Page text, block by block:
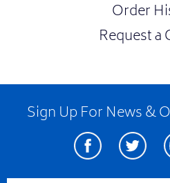
Order
Request a
Sign Up For News &